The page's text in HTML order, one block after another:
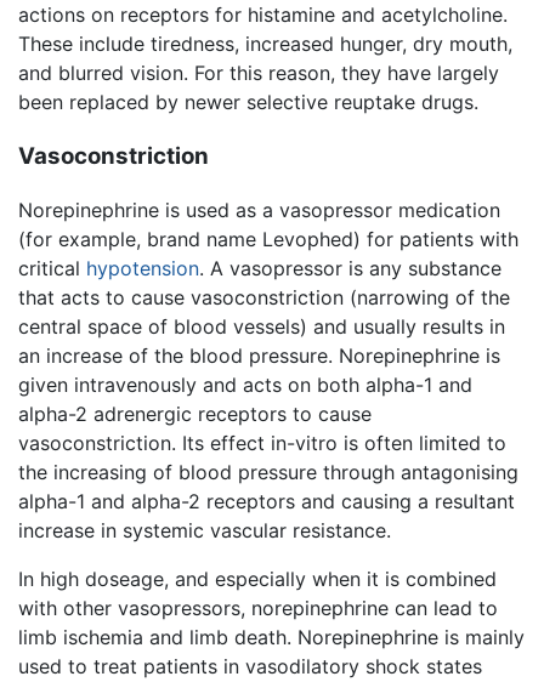
actions on receptors for histamine and acetylcholine.
These include tiredness, increased hunger, dry mouth,
and blurred vision. For this reason, they have largely
been replaced by newer selective reuptake drugs.
Vasoconstriction
Norepinephrine is used as a vasopressor medication
(for example, brand name Levophed) for patients with
critical hypotension. A vasopressor is any substance
that acts to cause vasoconstriction (narrowing of the
central space of blood vessels) and usually results in
an increase of the blood pressure. Norepinephrine is
given intravenously and acts on both alpha-1 and
alpha-2 adrenergic receptors to cause
vasoconstriction. Its effect in-vitro is often limited to
the increasing of blood pressure through antagonising
alpha-1 and alpha-2 receptors and causing a resultant
increase in systemic vascular resistance.
In high doseage, and especially when it is combined
with other vasopressors, norepinephrine can lead to
limb ischemia and limb death. Norepinephrine is mainly
used to treat patients in vasodilatory shock states